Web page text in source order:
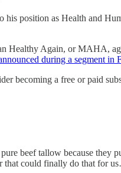
position as Health and
Again, or MAHA,
during a segment in
becoming a free or paid
beef tallow because they
that could finally do that for